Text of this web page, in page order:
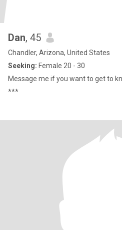
Dan, 45
Chandler, Arizona, United States
Seeking: Female 20 - 30
Message me if you want to get to
***